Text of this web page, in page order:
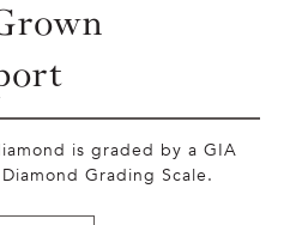
is graded by a GIA
Grading Scale.